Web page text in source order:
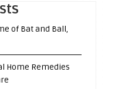
of Bat and Ball,
Home Remedies